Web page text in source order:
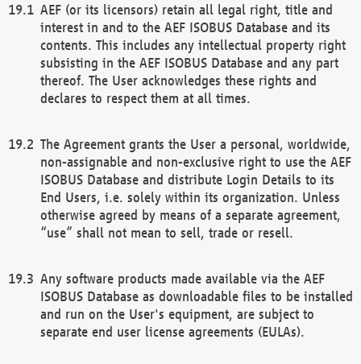
AEF (or its licensors) retain all legal right, title and
interest in and to the AEF ISOBUS Database and its
contents. This includes any intellectual property right
subsisting in the AEF ISOBUS Database and any part
thereof. The User acknowledges these rights and
declares to respect them at all times.
The Agreement grants the User a personal, worldwide,
non-assignable and non-exclusive right to use the AEF
ISOBUS Database and distribute Login Details to its
End Users, i.e. solely within its organization. Unless
otherwise agreed by means of a separate agreement,
“use” shall not mean to sell, trade or resell.
Any software products made available via the AEF
ISOBUS Database as downloadable files to be installed
and run on the User's equipment, are subject to
separate end user license agreements (EULAs).